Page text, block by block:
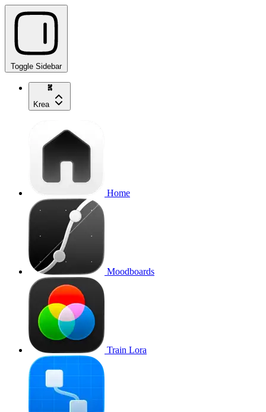
Toggle Sidebar
Krea
Home
Moodboards
Train Lora